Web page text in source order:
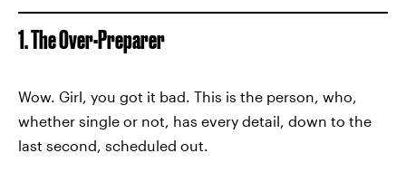
1. The Over-Preparer
Wow. Girl, you got it bad. This is the person, who,
whether single or not, has every detail, down to the
last second, scheduled out.